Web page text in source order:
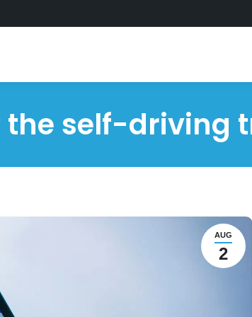
the self-driving
AUG
2